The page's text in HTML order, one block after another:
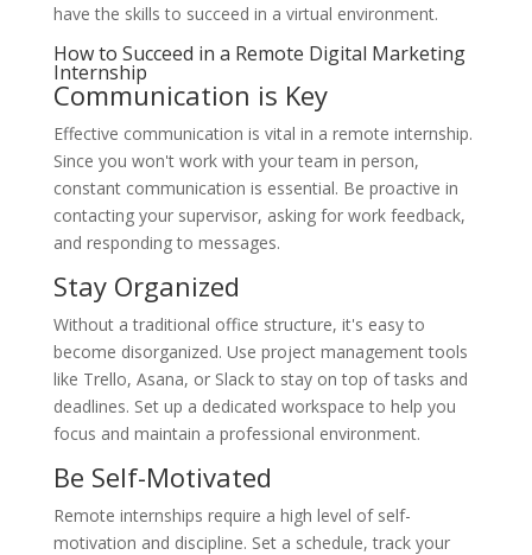
have the skills to succeed in a virtual environment.
How to Succeed in a Remote Digital Marketing
Internship
Communication is Key
Effective communication is vital in a remote internship.
Since you won't work with your team in person,
constant communication is essential. Be proactive in
contacting your supervisor, asking for work feedback,
and responding to messages.
Stay Organized
Without a traditional office structure, it's easy to
become disorganized. Use project management tools
like Trello, Asana, or Slack to stay on top of tasks and
deadlines. Set up a dedicated workspace to help you
focus and maintain a professional environment.
Be Self-Motivated
Remote internships require a high level of self-
motivation and discipline. Set a schedule, track your